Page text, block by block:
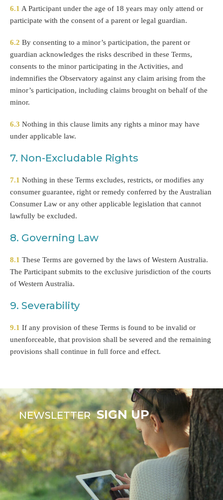
6.1 A Participant under the age of 18 years may only attend or
participate with the consent of a parent or legal guardian.
6.2 By consenting to a minor’s participation, the parent or
guardian acknowledges the risks described in these Terms,
consents to the minor participating in the Activities, and
indemnifies the Observatory against any claim arising from the
minor’s participation, including claims brought on behalf of the
minor.
6.3 Nothing in this clause limits any rights a minor may have
under applicable law.
7. Non-Excludable Rights
7.1 Nothing in these Terms excludes, restricts, or modifies any
consumer guarantee, right or remedy conferred by the Australian
Consumer Law or any other applicable legislation that cannot
lawfully be excluded.
8. Governing Law
8.1 These Terms are governed by the laws of Western Australia.
The Participant submits to the exclusive jurisdiction of the courts
of Western Australia.
9. Severability
9.1 If any provision of these Terms is found to be invalid or
unenforceable, that provision shall be severed and the remaining
provisions shall continue in full force and effect.
NEWSLETTER SIGN UP